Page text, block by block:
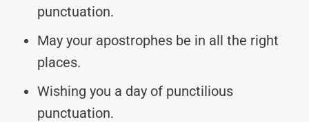
punctuation.
May your apostrophes be in all the right
places.
Wishing you a day of punctilious
punctuation.